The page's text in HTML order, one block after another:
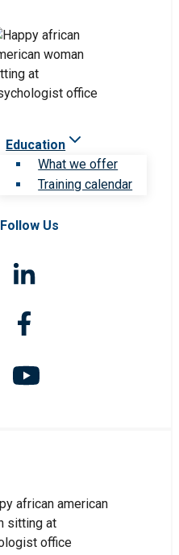
Education
What we offer
Training calendar
Follow Us